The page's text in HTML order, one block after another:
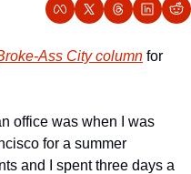
Ass City column for
office was when I was
for a summer
and I spent three days a